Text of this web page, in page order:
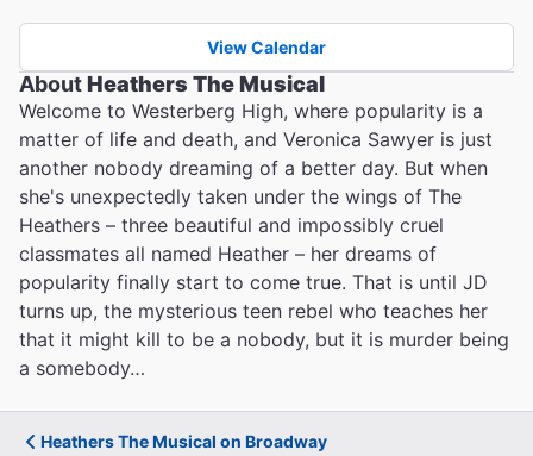
View Calendar
AboutHeathers The Musical
Welcome to Westerberg High, where popularity is a
matter of life and death, and Veronica Sawyer is just
another nobody dreaming of a better day. But when
she's unexpectedly taken under the wings of The
Heathers – three beautiful and impossibly cruel
classmates all named Heather – her dreams of
popularity finally start to come true. That is until JD
turns up, the mysterious teen rebel who teaches her
that it might kill to be a nobody, but it is murder being
a somebody…
Heathers The Musical on Broadway